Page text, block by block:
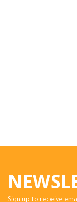
Sign up to receive